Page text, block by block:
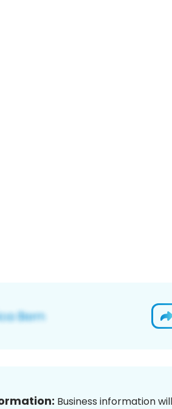
Business information